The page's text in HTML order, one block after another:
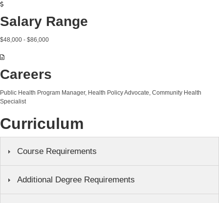
Salary Range
$48,000 - $86,000
Careers
Public Health Program Manager, Health Policy Advocate, Community Health
Specialist
Curriculum
Course Requirements
Additional Degree Requirements